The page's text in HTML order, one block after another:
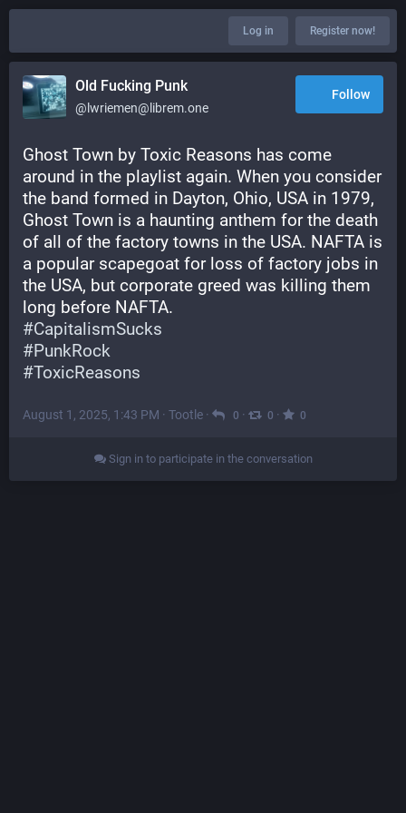
Log in Register now!
Old Fucking Punk
@lwriemen@librem.one
Follow
Ghost Town by Toxic Reasons has come
around in the playlist again. When you consider
the band formed in Dayton, Ohio, USA in 1979,
Ghost Town is a haunting anthem for the death
of all of the factory towns in the USA. NAFTA is
a popular scapegoat for loss of factory jobs in
the USA, but corporate greed was killing them
long before NAFTA.
#CapitalismSucks
#PunkRock
#ToxicReasons
August 1, 2025, 1:43 PM · Tootle · 0 · 0 · 0
Sign in to participate in the conversation